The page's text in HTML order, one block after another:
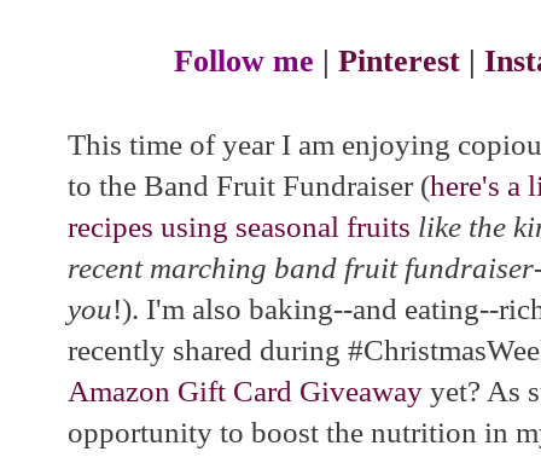
Follow me | Pinterest|
This time of year I am enjoying
to the Band Fruit Fundraiser (here's a
recipes using seasonal fruits like the
recent marching band fruit
you!). I'm also baking--and eating--
recently shared during
Amazon Gift Card Giveaway yet? As
opportunity to boost the nutrition in